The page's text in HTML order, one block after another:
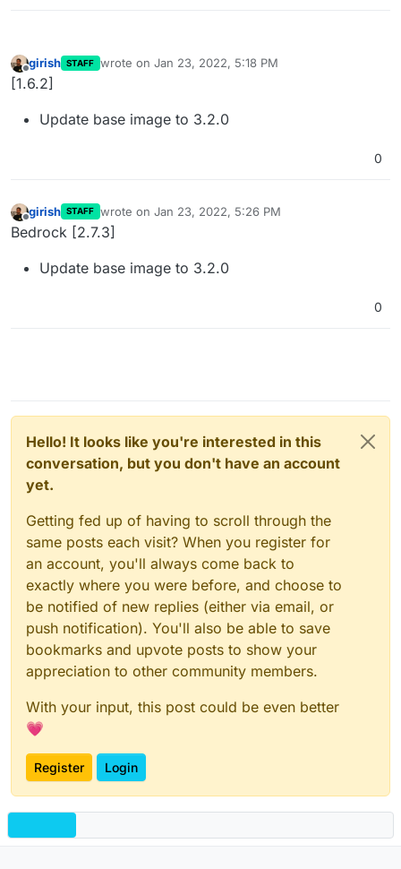
Offline
girish STAFF wrote on Jan 23, 2022, 5:18 PM
last edited by
[1.6.2]
Update base image to 3.2.0
0
Offline
girish STAFF wrote on Jan 23, 2022, 5:26 PM
last edited by
Bedrock [2.7.3]
Update base image to 3.2.0
0
Hello! It looks like you're interested in this
conversation, but you don't have an account
yet.
Getting fed up of having to scroll through the
same posts each visit? When you register for
an account, you'll always come back to
exactly where you were before, and choose to
be notified of new replies (either via email, or
push notification). You'll also be able to save
bookmarks and upvote posts to show your
appreciation to other community members.
With your input, this post could be even better
💗
Register Login